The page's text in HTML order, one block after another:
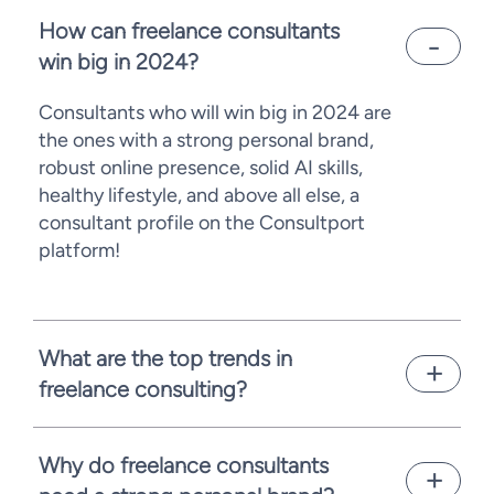
How can freelance consultants
win big in 2024?
Consultants who will win big in 2024 are
the ones with a strong personal brand,
robust online presence, solid AI skills,
healthy lifestyle, and above all else, a
consultant profile on the Consultport
platform!
What are the top trends in
freelance consulting?
practices, providing more opportunities for
Why do freelance consultants